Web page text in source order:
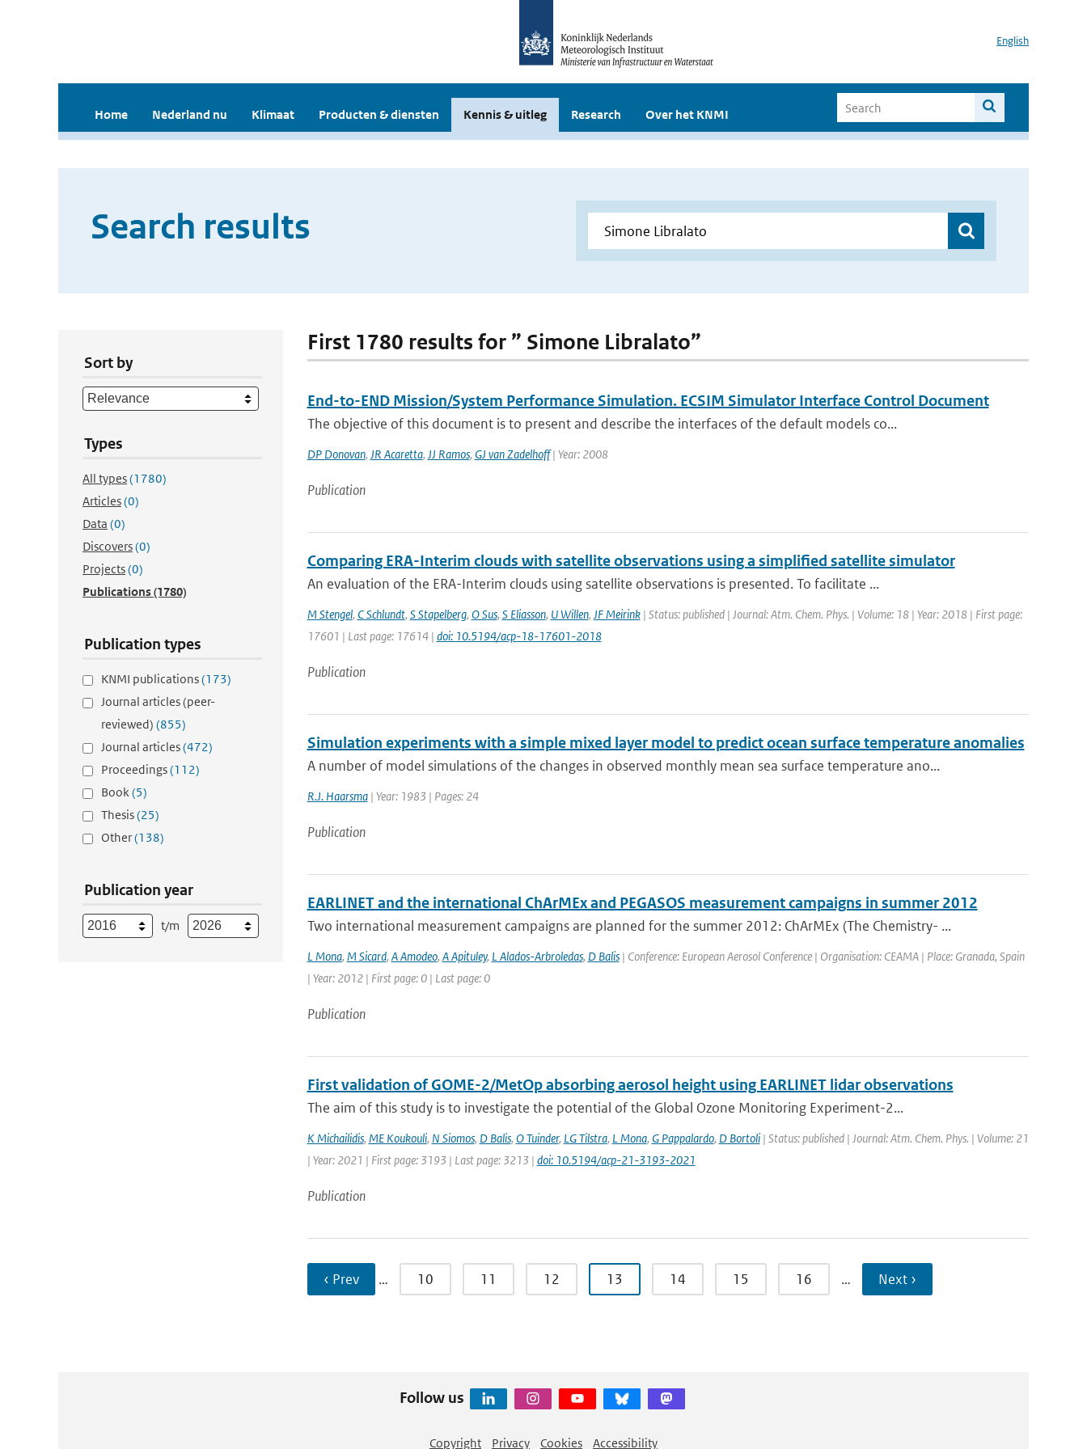
English
Home Nederland nu Klimaat Producten & diensten Kennis & uitleg Research Over het KNMI
Search results
Sort by
Types
All types(1780)
Articles(0)
Data (0)
Discovers(0)
Projects(0)
Publications(1780)
Publication types
KNMI publications(173)
Journal articles (peer-
reviewed) (855)
Journal articles(472)
Proceedings(112)
Book(5)
Thesis(25)
Other(138)
Publication year
t/m
First 1780 results for ” Simone Libralato”
End-to-END Mission/System Performance Simulation. ECSIM Simulator Interface Control Document
The objective of this document is to present and describe the interfaces of the default models co...
DP Donovan, JR Acaretta, JJ Ramos, GJ van Zadelhoff| Year: 2008
Publication
Comparing ERA-Interim clouds with satellite observations using a simplified satellite simulator
An evaluation of the ERA-Interim clouds using satellite observations is presented. To facilitate ...
M Stengel, C Schlundt, S Stapelberg, O Sus, S Eliasson, U Willen, JF Meirink| Status: published | Journal: Atm. Chem. Phys. | Volume: 18 | Year: 2018 | First page:
17601 | Last page: 17614 | doi: 10.5194/acp-18-17601-2018
Publication
Simulation experiments with a simple mixed layer model to predict ocean surface temperature anomalies
A number of model simulations of the changes in observed monthly mean sea surface temperature ano...
R.J. Haarsma| Year: 1983 | Pages: 24
Publication
EARLINET and the international ChArMEx and PEGASOS measurement campaigns in summer 2012
Two international measurement campaigns are planned for the summer 2012: ChArMEx (The Chemistry- ...
L Mona, M Sicard, A Amodeo, A Apituley, L Alados-Arbroledas, D Balis| Conference: European Aerosol Conference | Organisation: CEAMA | Place: Granada, Spain
| Year: 2012 | First page: 0 | Last page: 0
Publication
First validation of GOME-2/MetOp absorbing aerosol height using EARLINET lidar observations
The aim of this study is to investigate the potential of the Global Ozone Monitoring Experiment-2...
K Michailidis, ME Koukouli, N Siomos, D Balis, O Tuinder, LG Tilstra, L Mona, G Pappalardo, D Bortoli| Status: published | Journal: Atm. Chem. Phys. | Volume: 21
| Year: 2021 | First page: 3193 | Last page: 3213 | doi: 10.5194/acp-21-3193-2021
Publication
‹ Prev … 10 11 12 13 14 15 16 … Next ›
Follow us
Copyright Privacy Cookies Accessibility